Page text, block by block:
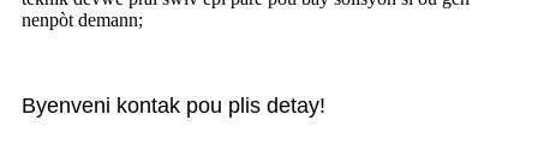
nenpòt demann;
Byenveni kontak pou plis detay!